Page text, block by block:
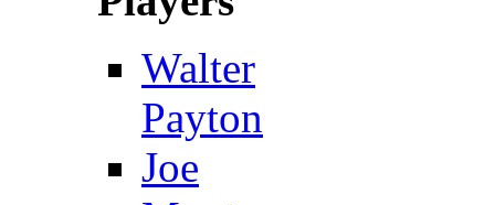
Walter
Payton
Joe